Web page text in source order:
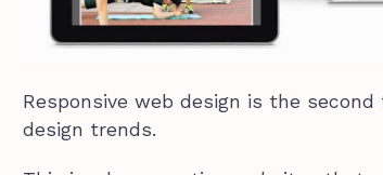
Responsive web design is the
design trends.